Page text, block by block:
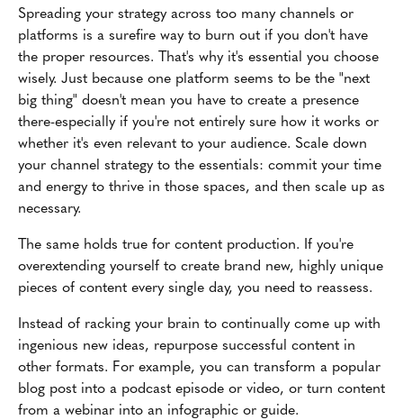
Spreading your strategy across too many channels or
platforms is a surefire way to burn out if you don't have
the proper resources. That's why it's essential you choose
wisely. Just because one platform seems to be the "next
big thing" doesn't mean you have to create a presence
there-especially if you're not entirely sure how it works or
whether it's even relevant to your audience. Scale down
your channel strategy to the essentials: commit your time
and energy to thrive in those spaces, and then scale up as
necessary.
The same holds true for content production. If you're
overextending yourself to create brand new, highly unique
pieces of content every single day, you need to reassess.
Instead of racking your brain to continually come up with
ingenious new ideas, repurpose successful content in
other formats. For example, you can transform a popular
blog post into a podcast episode or video, or turn content
from a webinar into an infographic or guide.